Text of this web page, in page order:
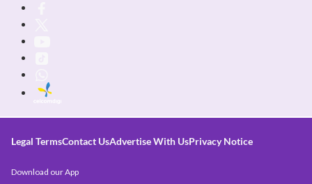
Legal TermsContact UsAdvertise With UsPrivacy Notice
Download our App